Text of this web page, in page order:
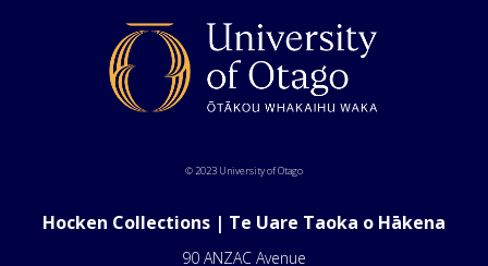
© 2023 University of Otago
Hocken Collections | Te Uare Taoka o Hākena
90 ANZAC Avenue